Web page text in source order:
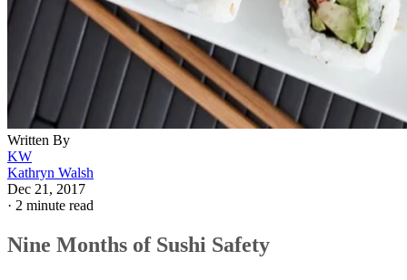
Written By
Kathryn Walsh
Dec 21, 2017